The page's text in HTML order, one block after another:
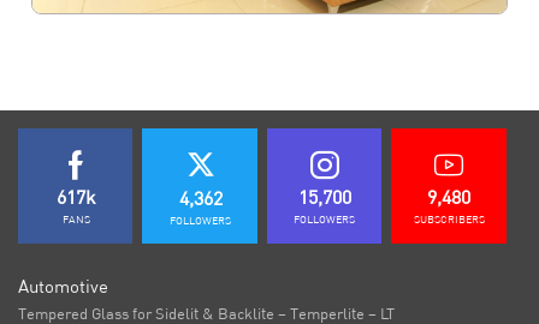
617k
FANS
4,362
FOLLOWERS
15,700
FOLLOWERS
9,480
SUBSCRIBERS
Automotive
Tempered Glass for Sidelit & Backlite – Temperlite – LT